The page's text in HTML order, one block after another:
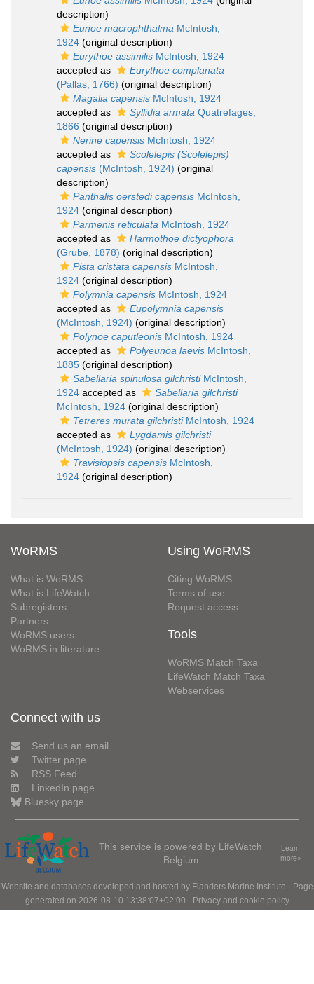
description)
Eunoe macrophthalma McIntosh,
1924 (original description)
Eurythoe assimilis McIntosh, 1924
accepted as
Eurythoe complanata
(Pallas, 1766) (original description)
Magalia capensis McIntosh, 1924
accepted as
Syllidia armata Quatrefages,
1866 (original description)
Nerine capensis McIntosh, 1924
accepted as
Scolelepis (Scolelepis)
capensis (McIntosh, 1924) (original
description)
Panthalis oerstedi capensis McIntosh,
1924 (original description)
Parmenis reticulata McIntosh, 1924
accepted as
Harmothoe dictyophora
(Grube, 1878) (original description)
Pista cristata capensis McIntosh,
1924 (original description)
Polymnia capensis McIntosh, 1924
accepted as
Eupolymnia capensis
(McIntosh, 1924) (original description)
Polynoe caputleonis McIntosh, 1924
accepted as
Polyeunoa laevis McIntosh,
1885 (original description)
Sabellaria spinulosa gilchristiMcIntosh,
1924 accepted as
Sabellaria gilchristi
McIntosh, 1924 (original description)
Tetreres murata gilchristiMcIntosh, 1924
accepted as
Lygdamis gilchristi
(McIntosh, 1924) (original description)
Travisiopsis capensis McIntosh,
1924 (original description)
WoRMS
What is WoRMS
What is LifeWatch
Subregisters
Partners
WoRMS users
WoRMS in literature
Using WoRMS
Citing WoRMS
Terms of use
Request access
Tools
WoRMS Match Taxa
LifeWatch Match Taxa
Webservices
Connect with us
Send us an email
Twitter page
RSS Feed
LinkedIn page
Bluesky page
This service is powered by LifeWatch
Belgium
Learn
more»
Website and databases developed and hosted by Flanders Marine Institute · Page
generated on 2026-08-10 13:38:07+02:00 · Privacy and cookie policy